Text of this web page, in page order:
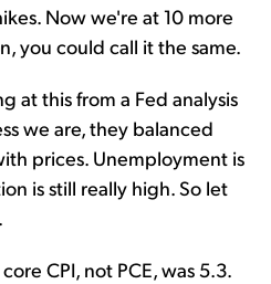
Now we're at 10 more
you could call it the same.
at this from a Fed analysis
we are, they balanced
prices. Unemployment is
is still really high. So let
CPI, not PCE, was 5.3.